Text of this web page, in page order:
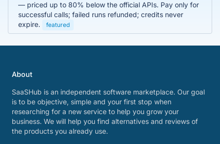
— priced up to 80% below the official APIs. Pay only for
successful calls; failed runs refunded; credits never
expire.
featured
About
SaaSHub is an independent software marketplace. Our goal
is to be objective, simple and your first stop when
researching for a new service to help you grow your
business. We will help you find alternatives and reviews of
the products you already use.